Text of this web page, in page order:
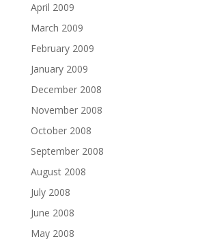
April 2009
March 2009
February 2009
January 2009
December 2008
November 2008
October 2008
September 2008
August 2008
July 2008
June 2008
May 2008